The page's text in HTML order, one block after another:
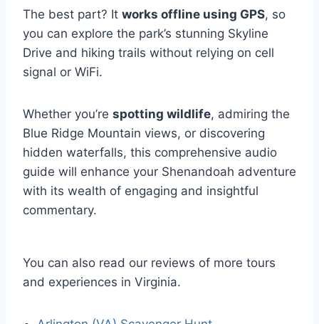
The best part? It works offline using GPS, so
you can explore the park’s stunning Skyline
Drive and hiking trails without relying on cell
signal or WiFi.
Whether you’re spotting wildlife, admiring the
Blue Ridge Mountain views, or discovering
hidden waterfalls, this comprehensive audio
guide will enhance your Shenandoah adventure
with its wealth of engaging and insightful
commentary.
You can also read our reviews of more tours
and experiences in Virginia.